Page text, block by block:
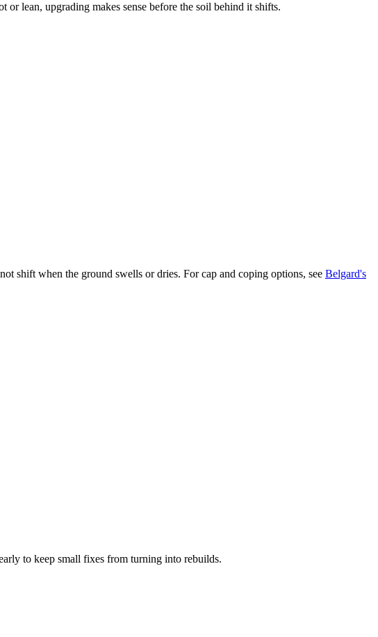
lean, upgrading makes sense before the soil behind it shifts.
shift when the ground swells or dries. For cap and coping options, see Belgard's
to keep small fixes from turning into rebuilds.